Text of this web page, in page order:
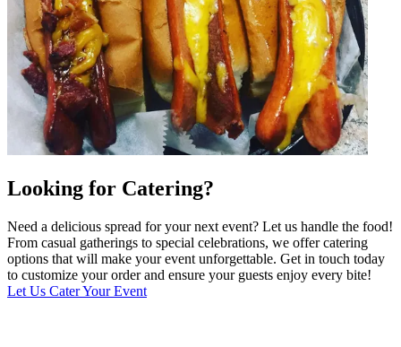
Looking for Catering?
Need a delicious spread for your next event? Let us handle the food!
From casual gatherings to special celebrations, we offer catering
options that will make your event unforgettable. Get in touch today
to customize your order and ensure your guests enjoy every bite!
Let Us Cater Your Event